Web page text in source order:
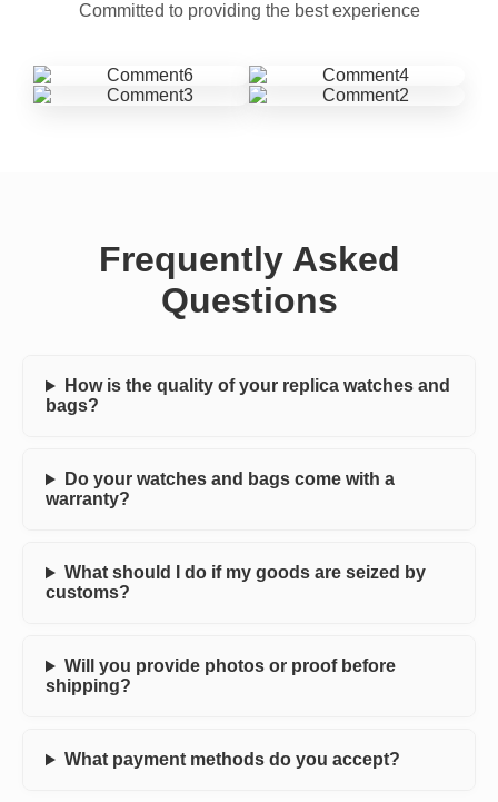
Committed to providing the best experience
Frequently Asked
Questions
How is the quality of your replica watches and
bags?
Do your watches and bags come with a
warranty?
What should I do if my goods are seized by
customs?
Will you provide photos or proof before
shipping?
What payment methods do you accept?